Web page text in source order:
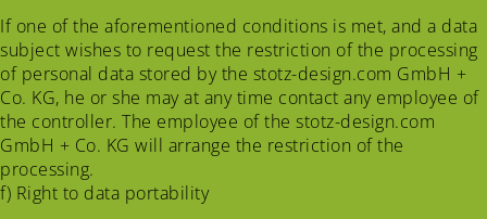
If one of the aforementioned conditions is met, and a data
subject wishes to request the restriction of the processing
of personal data stored by the stotz-design.com GmbH +
Co. KG, he or she may at any time contact any employee of
the controller. The employee of the stotz-design.com
GmbH + Co. KG will arrange the restriction of the
processing.
f) Right to data portability